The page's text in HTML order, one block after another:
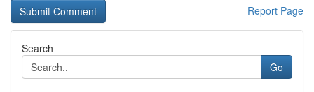
Report Page
Search
Go